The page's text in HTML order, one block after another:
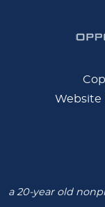
Website
a 20-year old